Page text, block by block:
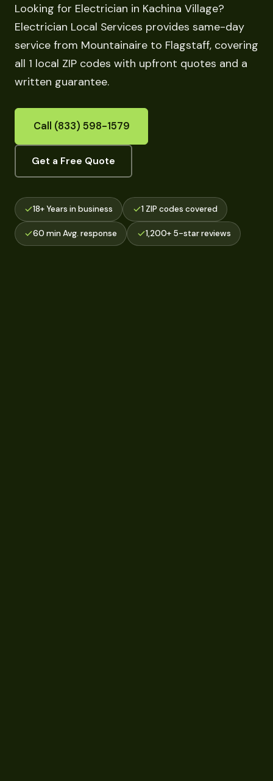
Looking for Electrician in Kachina Village?
Electrician Local Services provides same-day
service from Mountainaire to Flagstaff, covering
all 1 local ZIP codes with upfront quotes and a
written guarantee.
Call (833) 598-1579
Get a Free Quote
18+ Years in business 1 ZIP codes covered
60 min Avg. response 1,200+ 5-star reviews